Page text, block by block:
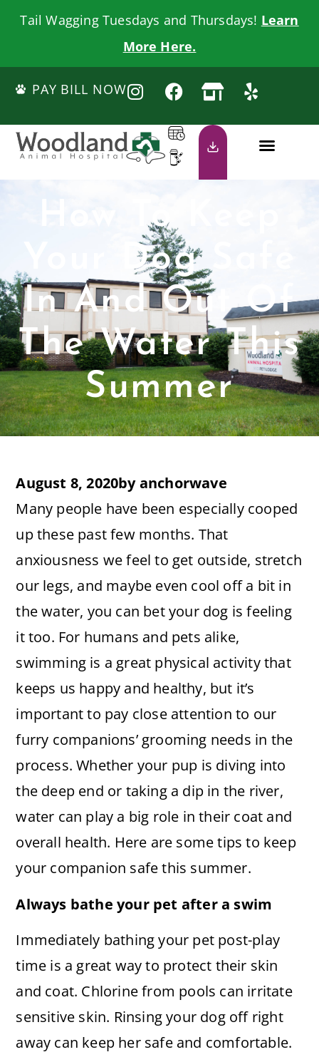
Tail Wagging Tuesdays and Thursdays! Learn
More Here.
PAY BILL NOW
How To Keep
Your Dog Safe
In And Out Of
The Water This
Summer
August 8, 2020byanchorwave
Many people have been especially cooped
up these past few months. That
anxiousness we feel to get outside, stretch
our legs, and maybe even cool off a bit in
the water, you can bet your dog is feeling
it too. For humans and pets alike,
swimming is a great physical activity that
keeps us happy and healthy, but it’s
important to pay close attention to our
furry companions’ grooming needs in the
process. Whether your pup is diving into
the deep end or taking a dip in the river,
water can play a big role in their coat and
overall health. Here are some tips to keep
your companion safe this summer.
Always bathe your pet after a swim
Immediately bathing your pet post-play
time is a great way to protect their skin
and coat. Chlorine from pools can irritate
sensitive skin. Rinsing your dog off right
away can keep her safe and comfortable.